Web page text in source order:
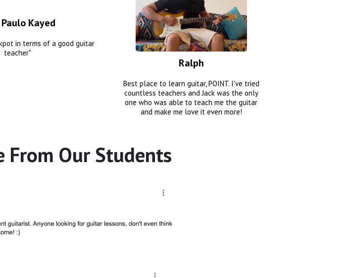
Kayed
in terms of a good guitar
teacher"
Ralph
Best place to learn guitar, POINT. I've tried
countless teachers and Jack was the only
one who was able to teach me the guitar
and make me love it even more!
From Our Students